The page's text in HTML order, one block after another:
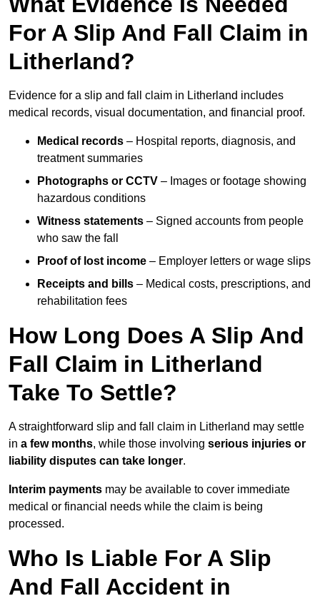
For A Slip And Fall Claim in
Litherland?
Evidence for a slip and fall claim in Litherland includes
medical records, visual documentation, and financial proof.
Medical records – Hospital reports, diagnosis, and
treatment summaries
Photographs or CCTV – Images or footage showing
hazardous conditions
Witness statements – Signed accounts from people
who saw the fall
Proof of lost income – Employer letters or wage slips
Receipts and bills – Medical costs, prescriptions, and
rehabilitation fees
How Long Does A Slip And
Fall Claim in Litherland
Take To Settle?
A straightforward slip and fall claim in Litherland may settle
in a few months, while those involving serious injuries or
liability disputes can take longer.
Interim payments may be available to cover immediate
medical or financial needs while the claim is being
processed.
Who Is Liable For A Slip
And Fall Accident in